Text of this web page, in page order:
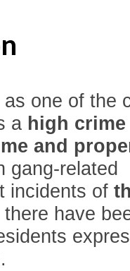
one of the
a high crime
and
gang-related
incidents of
have